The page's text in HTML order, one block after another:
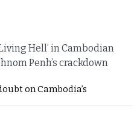
Hell’ in Cambodian
Penh’s crackdown
on Cambodia’s